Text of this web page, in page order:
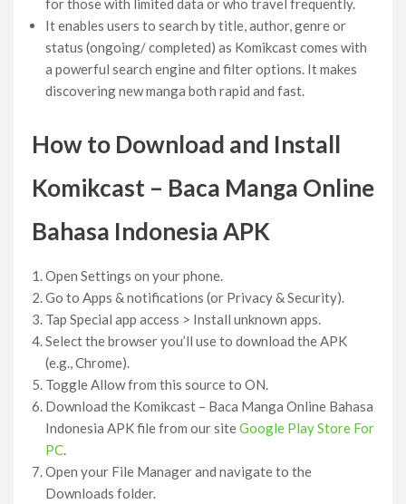
for those with limited data or who travel frequently.
It enables users to search by title, author, genre or
status (ongoing/ completed) as Komikcast comes with
a powerful search engine and filter options. It makes
discovering new manga both rapid and fast.
How to Download and Install
Komikcast – Baca Manga Online
Bahasa IndonesiaAPK
Open Settings on your phone.
Go to Apps & notifications (or Privacy & Security).
Tap Special app access > Install unknown apps.
Select the browser you’ll use to download the APK
(e.g., Chrome).
Toggle Allow from this source to ON.
Download the Komikcast – Baca Manga Online Bahasa
Indonesia APK file from our siteGoogle Play Store For
PC.
Open your File Manager and navigate to the
Downloads folder.